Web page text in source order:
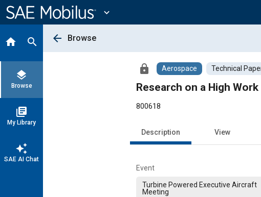
Content
expand_more
home search
layers
Browse
library_books
My Library
auto_awesome
SAE AI Chat
arrow_back Browse
lock Aerospace Technical
Research on a High
800618
Description View
Event
Turbine Powered Executive Aircraft
Meeting